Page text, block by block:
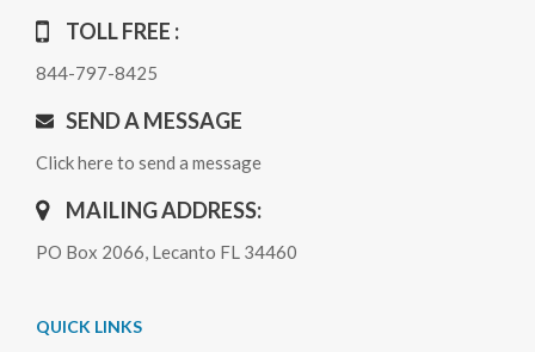
TOLL FREE :
844-797-8425
SEND A MESSAGE
Click here to send a message
MAILING ADDRESS:
PO Box 2066, Lecanto FL 34460
QUICK LINKS